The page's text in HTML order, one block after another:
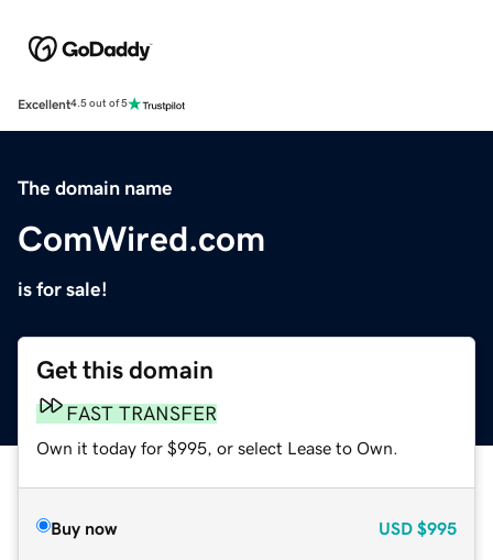
Excellent4.5 out of 5
The domain name
ComWired.com
is for sale!
Get this domain
FAST TRANSFER
Own it today for $995, or select Lease to Own.
Buy now USD $995